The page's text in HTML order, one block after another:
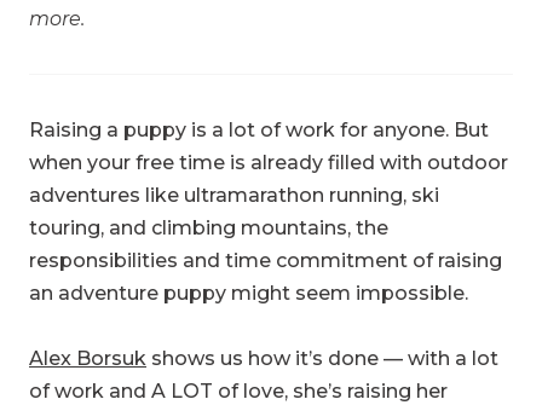
more.
Raising a puppy is a lot of work for anyone. But
when your free time is already filled with outdoor
adventures like ultramarathon running, ski
touring, and climbing mountains, the
responsibilities and time commitment of raising
an adventure puppy might seem impossible.
Alex Borsuk shows us how it’s done — with a lot
of work and A LOT of love, she’s raising her